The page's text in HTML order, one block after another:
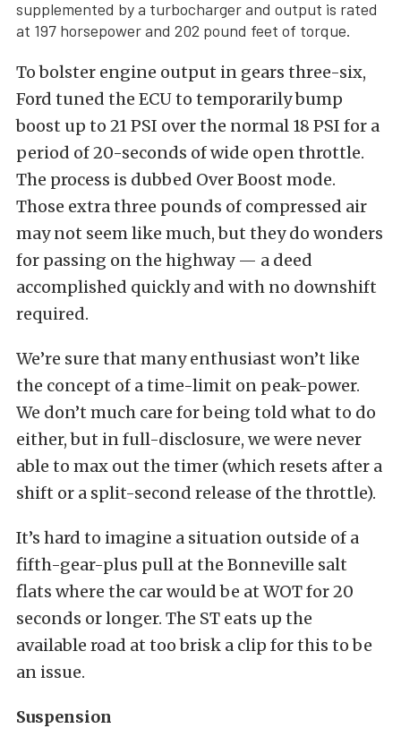
supplemented by a turbocharger and output is rated
at 197 horsepower and 202 pound feet of torque.
To bolster engine output in gears three-six,
Ford tuned the ECU to temporarily bump
boost up to 21 PSI over the normal 18 PSI for a
period of 20-seconds of wide open throttle.
The process is dubbed Over Boost mode.
Those extra three pounds of compressed air
may not seem like much, but they do wonders
for passing on the highway — a deed
accomplished quickly and with no downshift
required.
We’re sure that many enthusiast won’t like
the concept of a time-limit on peak-power.
We don’t much care for being told what to do
either, but in full-disclosure, we were never
able to max out the timer (which resets after a
shift or a split-second release of the throttle).
It’s hard to imagine a situation outside of a
fifth-gear-plus pull at the Bonneville salt
flats where the car would be at WOT for 20
seconds or longer. The ST eats up the
available road at too brisk a clip for this to be
an issue.
Suspension